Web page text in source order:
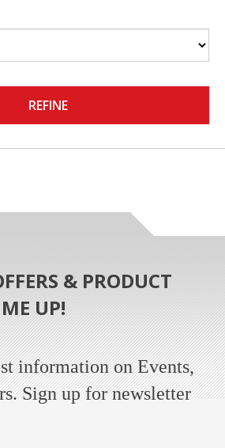
REFINE
& PRODUCT
UP!
information on Events,
Sign up for newsletter